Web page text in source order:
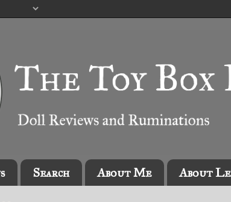
Search About Me About